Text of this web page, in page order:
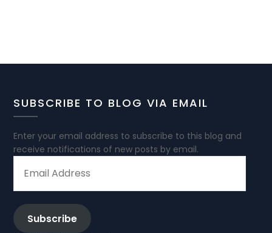
SUBSCRIBE TO BLOG VIA EMAIL
Enter your email address to subscribe to this blog and
receive notifications of new posts by email.
ADDRESS
Subscribe